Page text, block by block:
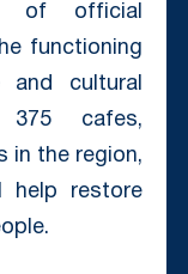
of official
functioning
cultural
375 cafes,
in the region,
help restore